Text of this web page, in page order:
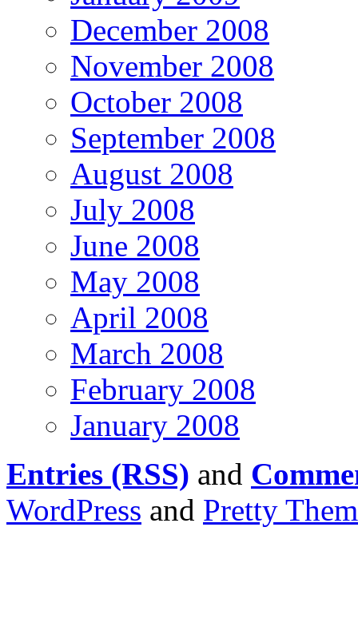
December 2008
November 2008
October 2008
September 2008
August 2008
July 2008
June 2008
May 2008
April 2008
March 2008
February 2008
January 2008
Entries (RSS) and
WordPress and Pretty